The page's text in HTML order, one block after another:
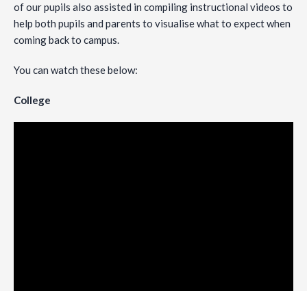
of our pupils also assisted in compiling instructional videos to
help both pupils and parents to visualise what to expect when
coming back to campus.
You can watch these below:
College